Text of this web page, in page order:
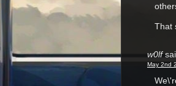
That
w0lf
May 2nd